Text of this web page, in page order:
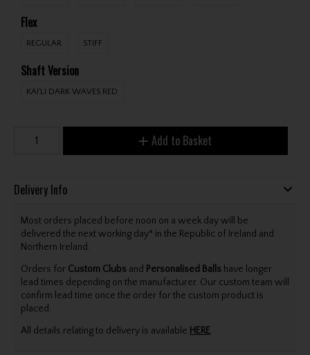
Flex
REGULAR STIFF
Shaft Version
KAI'LI DARK WAVES RED
Add to Basket
Delivery Info
Most orders placed before noon on a week day will be
delivered the next working day* in the Republic of Ireland and
Northern Ireland.
Orders for Custom Clubs and Personalised Balls have longer
lead times depending on the manufacturer. Our custom team will
confirm lead time once the order for the custom product is
placed.
All details relating to delivery is available HERE.